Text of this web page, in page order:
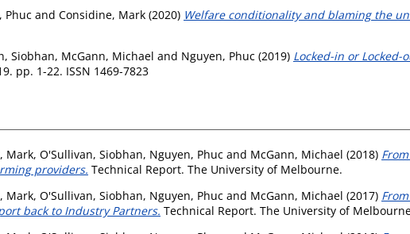
Phuc and Considine, Mark (2020) Welfare conditionality and blaming the
Siobhan, McGann, Michael and Nguyen, Phuc (2019) Locked-in or Locked-
pp. 1-22. ISSN 1469-7823
Mark, O'Sullivan, Siobhan, Nguyen, Phuc and McGann, Michael (2018)
providers. Technical Report. The University of Melbourne.
Mark, O'Sullivan, Siobhan, Nguyen, Phuc and McGann, Michael (2017)
back to Industry Partners. Technical Report. The University of